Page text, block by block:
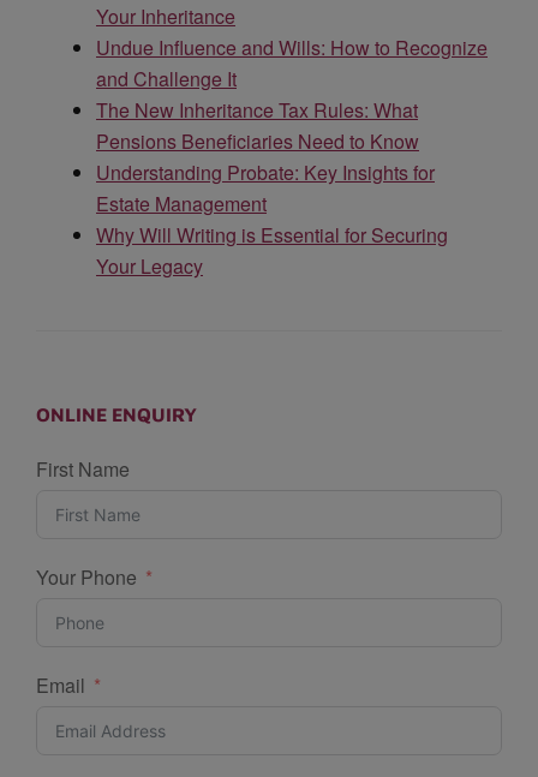
Your Inheritance
Undue Influence and Wills: How to Recognize
and Challenge It
The New Inheritance Tax Rules: What
Pensions Beneficiaries Need to Know
Understanding Probate: Key Insights for
Estate Management
Why Will Writing is Essential for Securing
Your Legacy
ONLINE ENQUIRY
First Name
Your Phone
Email